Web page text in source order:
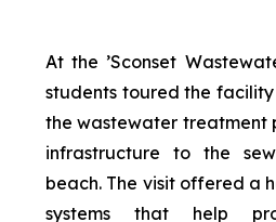
At the ’Sconset
students toured the
the wastewater treatment
infrastructure to the
beach. The visit offered a
systems that help